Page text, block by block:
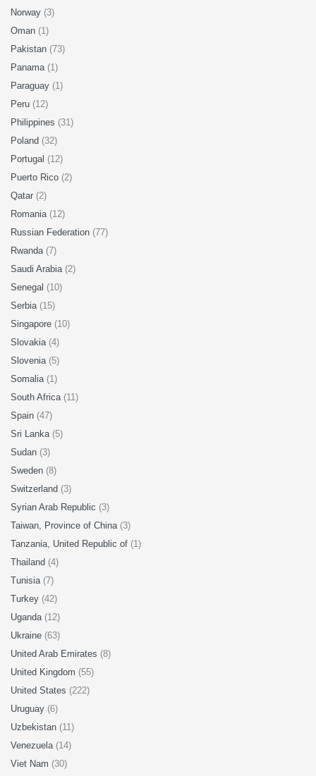
Norway (3)
Oman (1)
Pakistan (73)
Panama (1)
Paraguay (1)
Peru (12)
Philippines (31)
Poland (32)
Portugal (12)
Puerto Rico (2)
Qatar (2)
Romania (12)
Russian Federation (77)
Rwanda (7)
Saudi Arabia (2)
Senegal (10)
Serbia (15)
Singapore (10)
Slovakia (4)
Slovenia (5)
Somalia (1)
South Africa (11)
Spain (47)
Sri Lanka (5)
Sudan (3)
Sweden (8)
Switzerland (3)
Syrian Arab Republic (3)
Taiwan, Province of China (3)
Tanzania, United Republic of (1)
Thailand (4)
Tunisia (7)
Turkey (42)
Uganda (12)
Ukraine (63)
United Arab Emirates (8)
United Kingdom (55)
United States (222)
Uruguay (6)
Uzbekistan (11)
Venezuela (14)
Viet Nam (30)